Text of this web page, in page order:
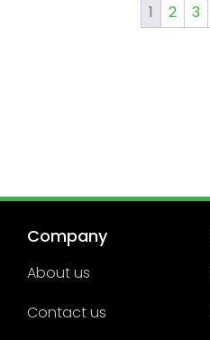
1 2 3
Company
About us
Contact us